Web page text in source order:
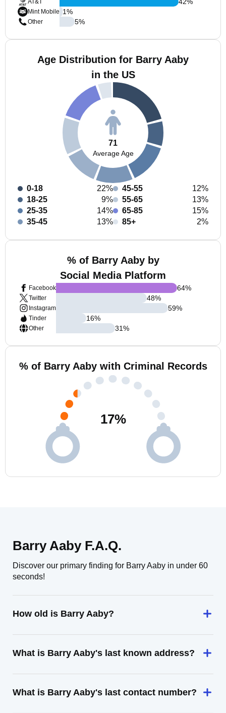
AT&T
Mint Mobile
Other
1%
5%
Age Distribution for Barry Aaby
in the US
71
Average Age
0-18
22%
18-25
9%
25-35
14%
35-45
13%
45-55
12%
55-65
13%
65-85
15%
85+
2%
% of Barry Aaby by
Social Media Platform
Facebook
Twitter
Instagram
Tinder
Other
64%
48%
59%
16%
31%
% of Barry Aaby with Criminal Records
17%
Barry Aaby F.A.Q.
Discover our primary finding for Barry Aaby in under 60
seconds!
How old is Barry Aaby?
What is Barry Aaby's last known address?
What is Barry Aaby's last contact number?